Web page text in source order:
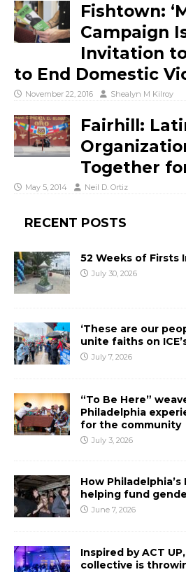
Fishtown:
Campaign
Invitation
to End Domestic
November 22, 2016 Shealyn M Kilroy
Fairhill:
Together
May 5, 2014 Neil D. Ortiz
RECENT POSTS
52 Weeks of Firsts
July 30, 2026
‘These are our
unite faiths on
July 7, 2026
“To Be Here”
Philadelphia
for the community
July 3, 2026
How
helping fund
June 7, 2026
Inspired by ACT
collective is